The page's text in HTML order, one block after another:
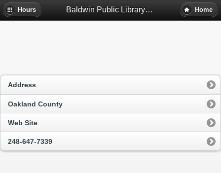
Hours Baldwin Public Library - Birmingham, Mi Home
Address
Oakland County
Web Site
248-647-7339